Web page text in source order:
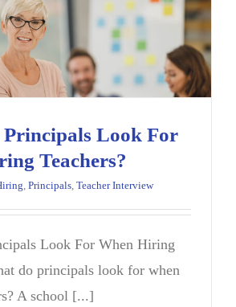
Look For
Teachers?
, Principals, Teacher Interview
Look For When Hiring
do principals look for when
A school [...]